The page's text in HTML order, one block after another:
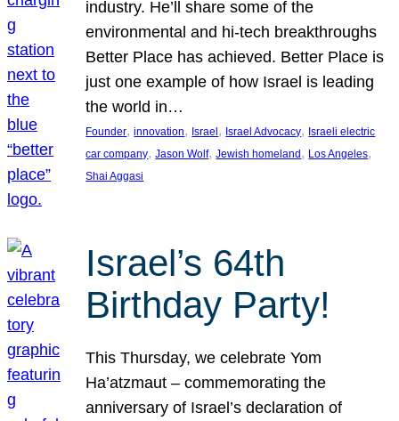
industry. He’ll share some of the
environmental and hi-tech breakthroughs
Better Place has achieved. Better Place is
just one example of how Israel is leading
the world in…
Founder, innovation, Israel , Israel Advocacy, Israeli electric
car company, Jason Wolf, Jewish homeland , Los Angeles
Shai Aggasi
Israel’s 64th
Birthday Party!
This Thursday, we celebrate Yom
Ha’atzmaut – commemorating the
anniversary of Israel’s declaration of